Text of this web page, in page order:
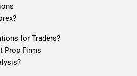
for Traders?
Prop Firms